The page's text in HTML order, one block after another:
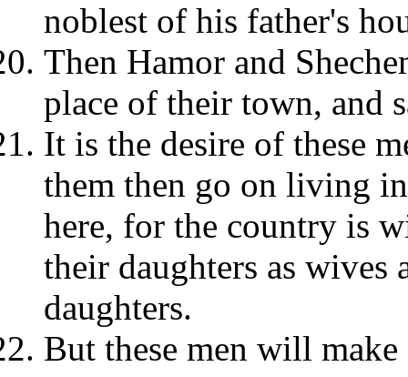
noblest of his father's
Then Hamor and
place of their town, and
It is the desire of these
them then go on living
here, for the country is
their daughters as wives
daughters.
But these men will